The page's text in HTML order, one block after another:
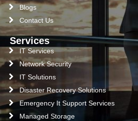
Blogs
Contact Us
Services
IT Services
Network Security
IT Solutions
Disaster Recovery Solutions
Emergency It Support Services
Managed Storage